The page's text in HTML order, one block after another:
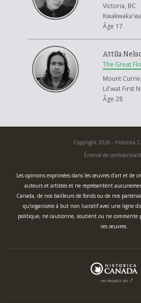
Victoria, BC
Âge 17
Attila
The Great
Mount
Lil'wat First
Âge 28
Copyright 2026 - Historica
Énoncé de
Les opinions exprimées dans les œuvres d’art et de
auteurs et artistes et ne représentent
Canada, de nos bailleurs de fonds ou de nos
qu’organisme à but non lucratif avec une ligne
politique, ne cautionne, soutient ou ne commente
ces œuvres.